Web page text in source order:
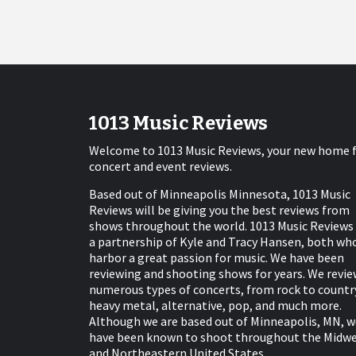
1013 Music Reviews
Welcome to 1013 Music Reviews, your new home
concert and event reviews.
Based out of Minneapolis Minnesota, 1013 Music
Reviews will be giving you the best reviews from
shows throughout the world. 1013 Music Reviews
a partnership of Kyle and Tracy Hansen, both
harbor a great passion for music. We have been
reviewing and shooting shows for years. We
numerous types of concerts, from rock to
heavy metal, alternative, pop, and much more.
Although we are based out of Minneapolis, MN,
have been known to shoot throughout the
and Northeastern United States.